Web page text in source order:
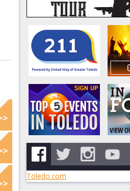
Toledo.com